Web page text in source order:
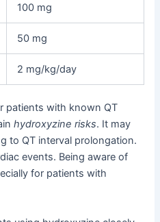
100 mg
50 mg
2 mg/kg/day
patients with known QT
hydroxyzine risks. It may
to QT interval prolongation.
events. Being aware of
for patients with